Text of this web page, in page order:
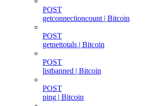
POST
getconnectioncount | Bitcoin
POST
getnettotals | Bitcoin
POST
listbanned | Bitcoin
POST
ping | Bitcoin